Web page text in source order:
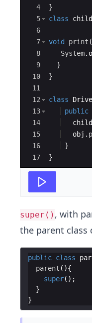
4
5
6
7
8
9
10
11
12
13
14
15
16
17
}
class
child
void print (
System.
}
}
class
public
child
obj .
}
}
super() , with
the parent class
public class
parent
super